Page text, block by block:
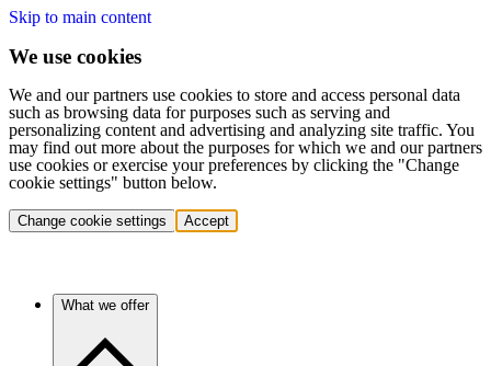
Skip to main content
We use cookies
We and our partners use cookies to store and access personal data
such as browsing data for purposes such as serving and
personalizing content and advertising and analyzing site traffic. You
may find out more about the purposes for which we and our partners
use cookies or exercise your preferences by clicking the "Change
cookie settings" button below.
Change cookie settings Accept
What we offer